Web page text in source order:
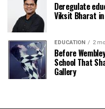
Deregulate
Viksit Bharat
EDUCATION 2
Before
School That
Gallery